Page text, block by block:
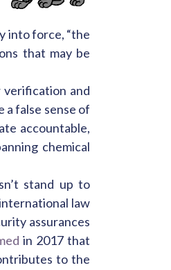
into force, “the
that may be
verification and
false sense of
accountable,
chemical
stand up to
law
assurances
in 2017 that
to the